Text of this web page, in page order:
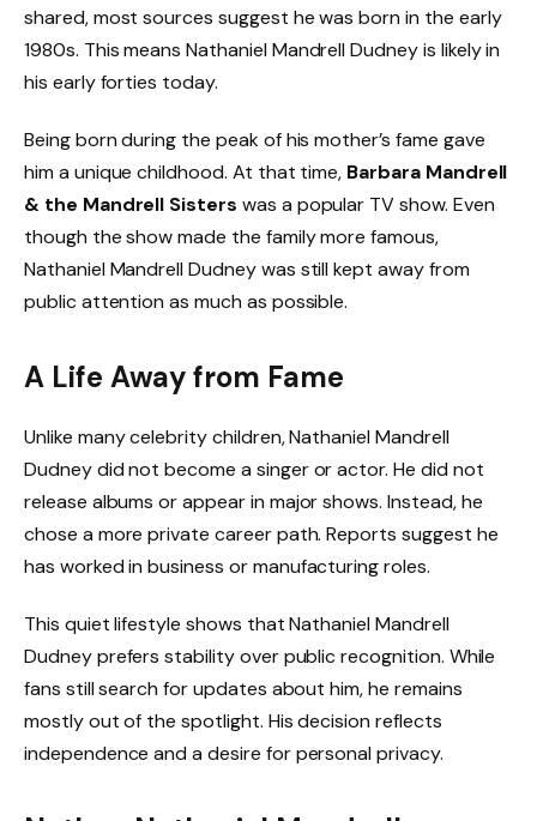
shared, most sources suggest he was born in the early
1980s. This means Nathaniel Mandrell Dudney is likely in
his early forties today.
Being born during the peak of his mother’s fame gave
him a unique childhood. At that time, Barbara Mandrell
& the Mandrell Sisters was a popular TV show. Even
though the show made the family more famous,
Nathaniel Mandrell Dudney was still kept away from
public attention as much as possible.
A Life Away from Fame
Unlike many celebrity children, Nathaniel Mandrell
Dudney did not become a singer or actor. He did not
release albums or appear in major shows. Instead, he
chose a more private career path. Reports suggest he
has worked in business or manufacturing roles.
This quiet lifestyle shows that Nathaniel Mandrell
Dudney prefers stability over public recognition. While
fans still search for updates about him, he remains
mostly out of the spotlight. His decision reflects
independence and a desire for personal privacy.